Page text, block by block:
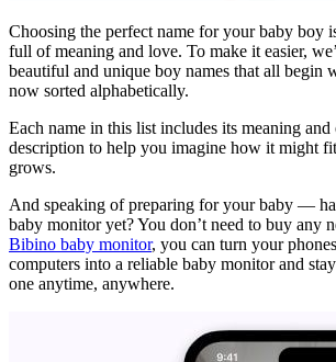
Choosing the perfect name for your baby boy
full of meaning and love. To make it easier,
beautiful and unique boy names that all
now sorted alphabetically.
Each name in this list includes its meaning
description to help you imagine how it might
grows.
And speaking of preparing for your baby —
baby monitor yet? You don’t need to buy any
Bibino baby monitor, you can turn your
computers into a reliable baby monitor and
one anytime, anywhere.